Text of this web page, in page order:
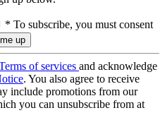
* To subscribe, you must consent
of services and acknowledge
. You also agree to receive
include promotions from our
you can unsubscribe from at